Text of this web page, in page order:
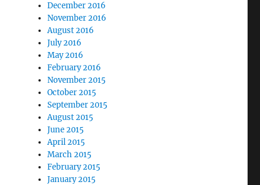
December 2016
November 2016
August 2016
July 2016
May 2016
February 2016
November 2015
October 2015
September 2015
August 2015
June 2015
April 2015
March 2015
February 2015
January 2015